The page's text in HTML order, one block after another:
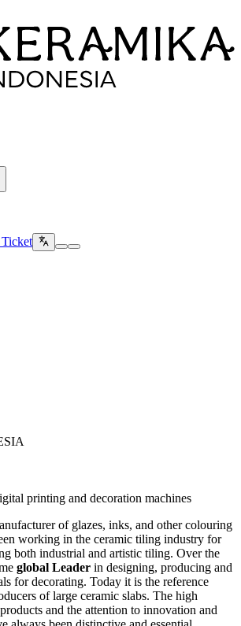
printing and decoration machines
of glazes, inks, and other colouring
working in the ceramic tiling industry for
both industrial and artistic tiling. Over the
global Leader in designing, producing and
for decorating. Today it is the reference
of large ceramic slabs. The high
and the attention to innovation and